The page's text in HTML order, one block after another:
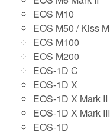
EOS M10
EOS M50 / Kiss M
EOS M100
EOS M200
EOS-1D C
EOS-1D X
EOS-1D X Mark II
EOS-1D X Mark
EOS-1D